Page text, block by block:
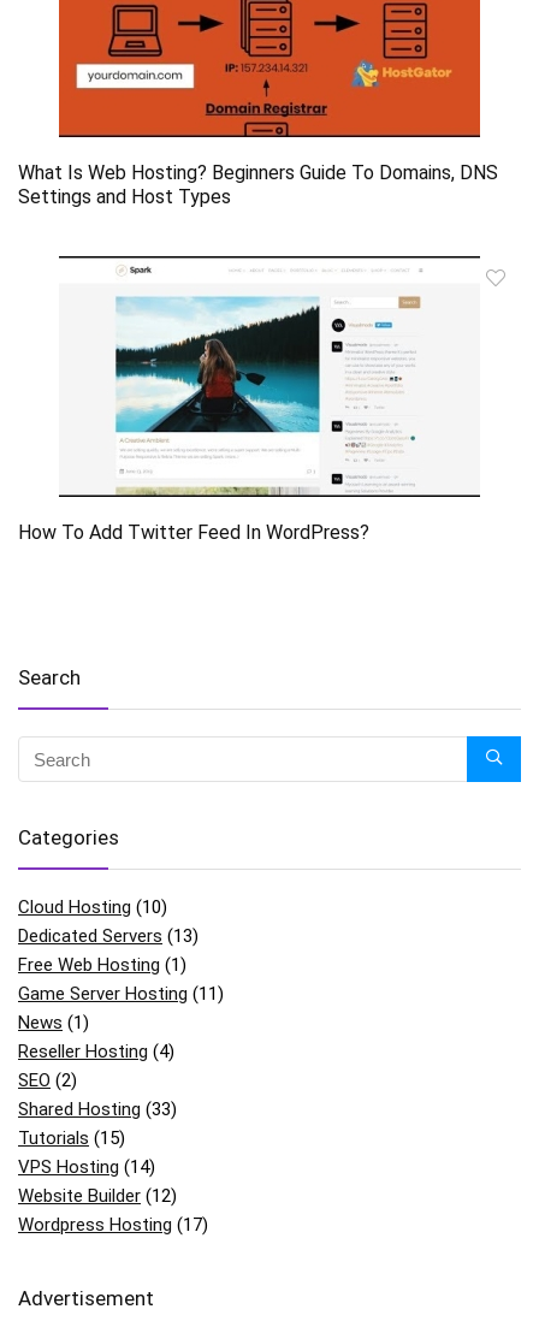
What Is Web Hosting? Beginners Guide To Domains, DNS
Settings and Host Types
How To Add Twitter Feed In WordPress?
Search
Categories
Cloud Hosting (10)
Dedicated Servers (13)
Free Web Hosting (1)
Game Server Hosting (11)
News (1)
Reseller Hosting (4)
SEO (2)
Shared Hosting (33)
Tutorials (15)
VPS Hosting (14)
Website Builder (12)
Wordpress Hosting (17)
Advertisement